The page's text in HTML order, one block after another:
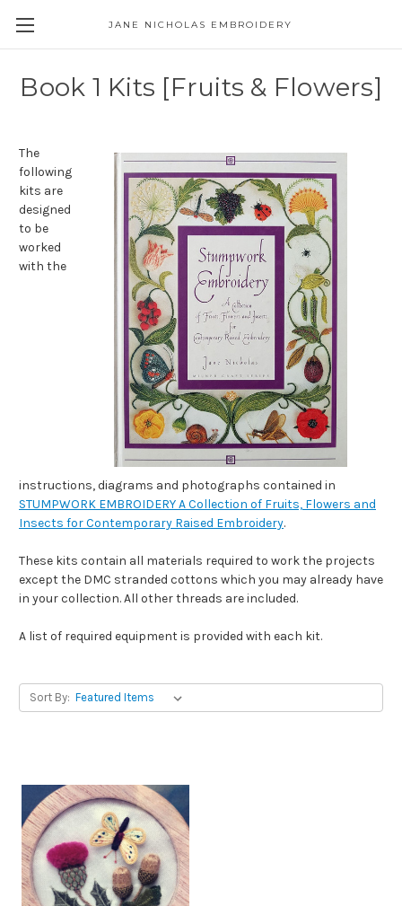
JANE NICHOLAS EMBROIDERY
Book 1 Kits [Fruits & Flowers]
The
following
kits are
designed
to be
worked
with the
instructions, diagrams and photographs contained in
STUMPWORK EMBROIDERY A Collection of Fruits, Flowers and
Insects for Contemporary Raised Embroidery.
These kits contain all materials required to work the projects
except the DMC stranded cottons which you may already have
in your collection. All other threads are included.
A list of required equipment is provided with each kit.
Sort By: